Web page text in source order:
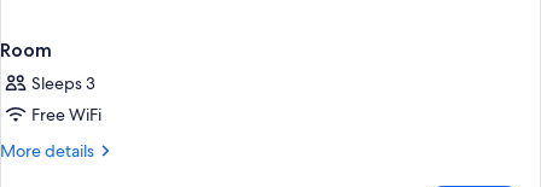
Room
Sleeps 3
Free WiFi
More details
More